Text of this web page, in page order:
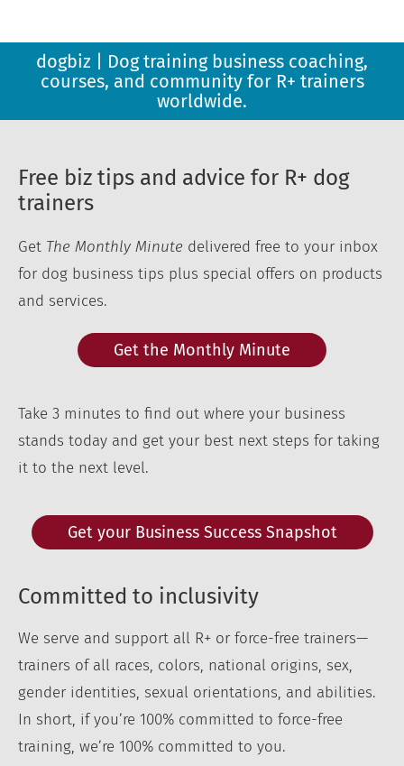
dogbiz | Dog training business coaching,
courses, and community for R+ trainers
worldwide.
Free biz tips and advice for R+ dog
trainers
Get The Monthly Minute delivered free to your inbox
for dog business tips plus special offers on products
and services.
Get the Monthly Minute
Take 3 minutes to find out where your business
stands today and get your best next steps for taking
it to the next level.
Get your Business Success Snapshot
Committed to inclusivity
We serve and support all R+ or force-free trainers—
trainers of all races, colors, national origins, sex,
gender identities, sexual orientations, and abilities.
In short, if you’re 100% committed to force-free
training, we’re 100% committed to you.